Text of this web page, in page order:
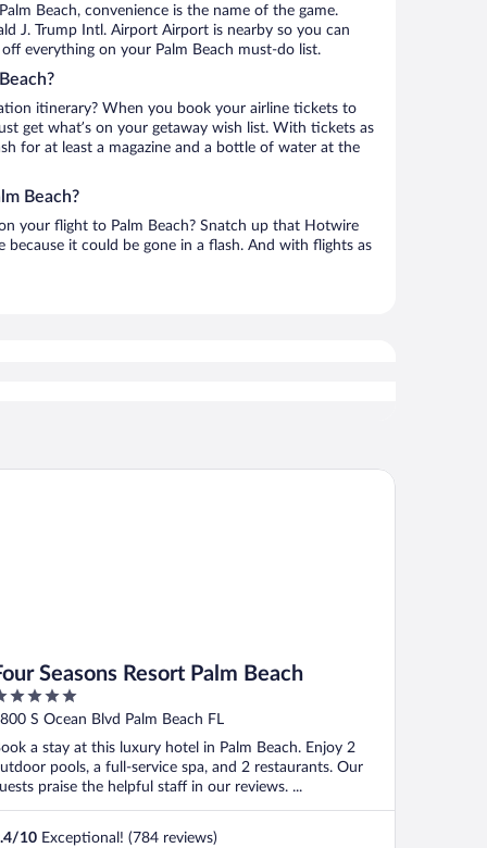
Beach, convenience is the name of the game.
J. Trump Intl. Airport Airport is nearby so you can
everything on your Palm Beach must-do list.
itinerary? When you book your airline tickets to
get what’s on your getaway wish list. With tickets as
for at least a magazine and a bottle of water at the
Beach?
your flight to Palm Beach? Snatch up that Hotwire
because it could be gone in a flash. And with flights as
Seasons Resort Palm Beach
S Ocean Blvd Palm Beach FL
a stay at this luxury hotel in Palm Beach. Enjoy 2
pools, a full-service spa, and 2 restaurants. Our
praise the helpful staff in our reviews. ...
/10 Exceptional! (784 reviews)
Seasons Resort Palm Beach